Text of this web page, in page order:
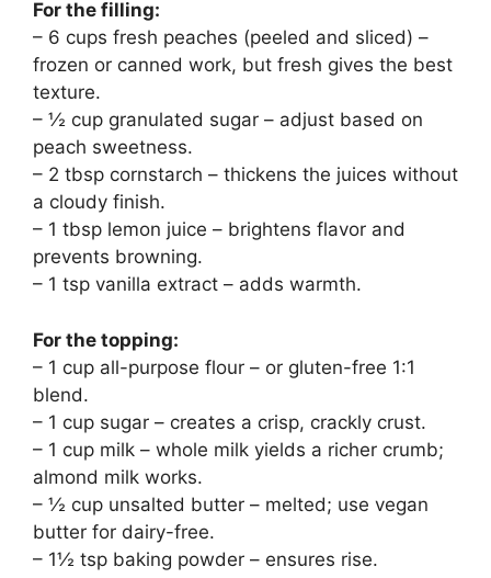
For the filling:
– 6 cups fresh peaches (peeled and sliced) –
frozen or canned work, but fresh gives the best
texture.
– ½ cup granulated sugar – adjust based on
peach sweetness.
– 2 tbsp cornstarch – thickens the juices without
a cloudy finish.
– 1 tbsp lemon juice – brightens flavor and
prevents browning.
– 1 tsp vanilla extract – adds warmth.
For the topping:
– 1 cup all-purpose flour – or gluten-free 1:1
blend.
– 1 cup sugar – creates a crisp, crackly crust.
– 1 cup milk – whole milk yields a richer crumb;
almond milk works.
– ½ cup unsalted butter – melted; use vegan
butter for dairy-free.
– 1½ tsp baking powder – ensures rise.